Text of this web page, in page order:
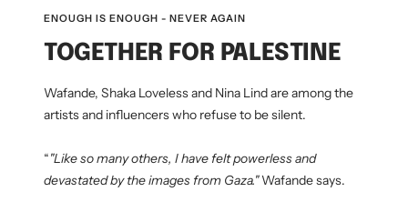
ENOUGH IS ENOUGH - NEVER AGAIN
TOGETHER FOR PALESTINE
Wafande, Shaka Loveless and Nina Lind are among the
artists and influencers who refuse to be silent.
“"Like so many others, I have felt powerless and
devastated by the images from Gaza."Wafande says.